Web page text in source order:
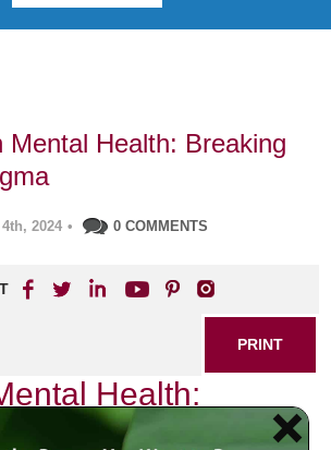
Mental Health: Breaking
2024 • 0 COMMENTS
PRINT
Health:
the Stigma